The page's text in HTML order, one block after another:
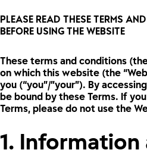
PLEASE READ THESE TERMS
BEFORE USING THE WEBSITE
These terms and conditions
on which this website (the
you (“you”/”your”). By
be bound by these Terms. If
Terms, please do not use the
1.